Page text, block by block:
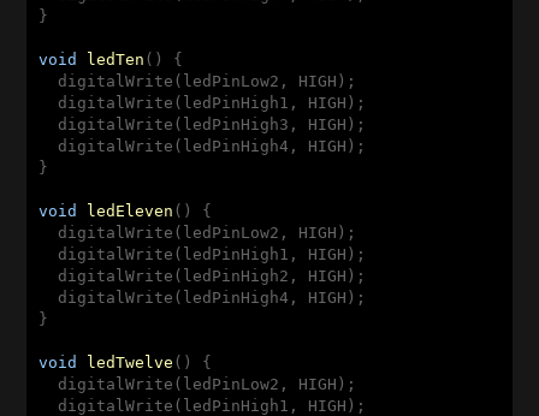
}
void ledTen ( ) {
  digitalWrite(ledPinLow2, HIGH);
  digitalWrite(ledPinHigh1, HIGH);
  digitalWrite(ledPinHigh3, HIGH);
  digitalWrite(ledPinHigh4, HIGH);
}
void ledEleven ( ) {
  digitalWrite(ledPinLow2, HIGH);
  digitalWrite(ledPinHigh1, HIGH);
  digitalWrite(ledPinHigh2, HIGH);
  digitalWrite(ledPinHigh4, HIGH);
}
void ledTwelve ( ) {
  digitalWrite(ledPinLow2, HIGH);
  digitalWrite(ledPinHigh1, HIGH);